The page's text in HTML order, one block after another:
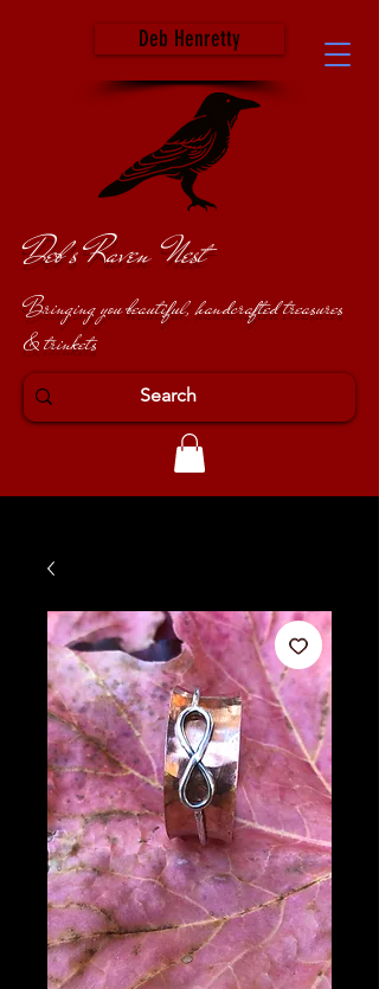
Deb Henretty
Deb's Raven Nest
Bringing you beautiful, handcrafted treasures
& trinkets